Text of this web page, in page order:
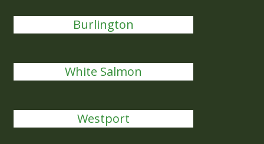
Burlington
White Salmon
Westport